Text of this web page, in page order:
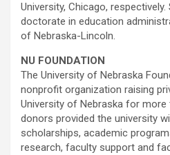
University, Chicago,
doctorate in education
of Nebraska-Lincoln.
NU FOUNDATION
The University of Nebraska
nonprofit organization raising
University of Nebraska for more
donors provided the university
scholarships, academic
research, faculty support and